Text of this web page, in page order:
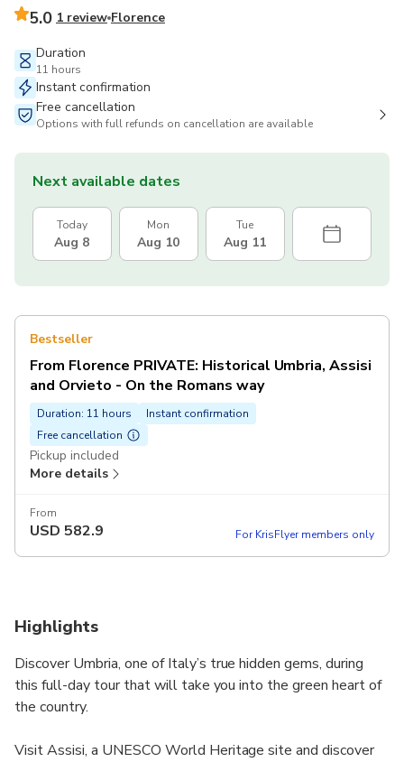
5.0 1 review Florence
Duration
11 hours
Instant confirmation
Free cancellation
Options with full refunds on cancellation are available
Next available dates
Today
Aug 8
Mon
Aug 10
Tue
Aug 11
Bestseller
From Florence PRIVATE: Historical Umbria, Assisi
and Orvieto - On the Romans way
Duration: 11 hours
Instant confirmation
Free cancellation
Pickup included
More details
From
USD 582.9 For KrisFlyer members only
Highlights
Discover Umbria, one of Italy’s true hidden gems, during
this full-day tour that will take you into the green heart of
the country.
Visit Assisi, a UNESCO World Heritage site and discover